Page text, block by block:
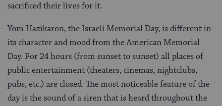
sacrificed their lives for it.
Yom Hazikaron, the Israeli Memorial Day, is different in
its character and mood from the American Memorial
Day. For 24 hours (from sunset to sunset) all places of
public entertainment (theaters, cinemas, nightclubs,
pubs, etc.) are closed. The most noticeable feature of the
day is the sound of a siren that is heard throughout the